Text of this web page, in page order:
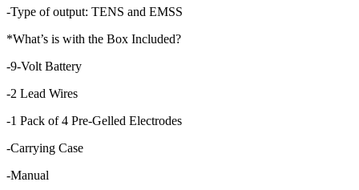
-Type of output: TENS and EMSS
*What’s is with the Box Included?
-9-Volt Battery
-2 Lead Wires
-1 Pack of 4 Pre-Gelled Electrodes
-Carrying Case
-Manual